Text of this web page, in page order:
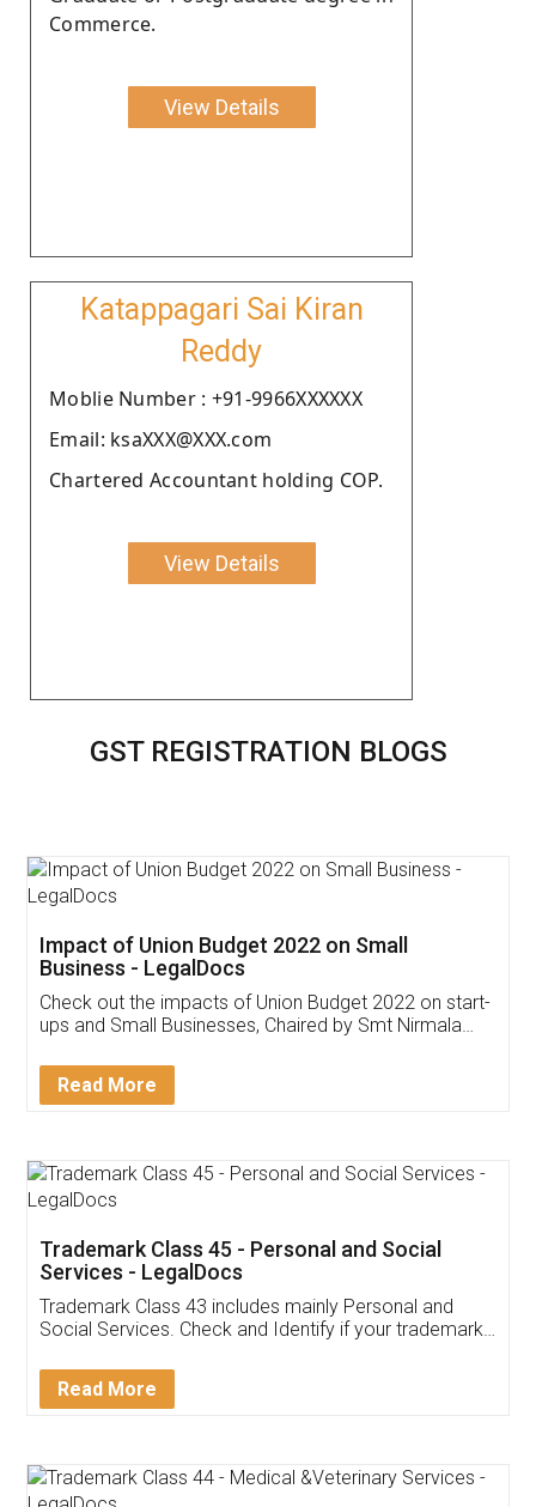
Commerce.
View Details
Katappagari Sai Kiran
Reddy
Moblie Number : +91-9966XXXXXX
Email: ksaXXX@XXX.com
Chartered Accountant holding COP.
View Details
GST REGISTRATION BLOGS
Get Free Invoicing Software
Invoice ,GST ,Credit ,Inventory
Download Our Mobile
App available on:
Customer Testimonials